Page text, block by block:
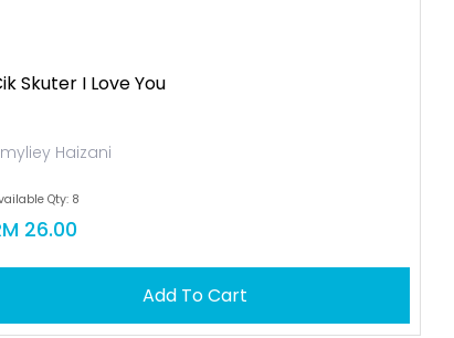
Skuter I Love You
Haizani
Qty: 8
26.00
Add To Cart